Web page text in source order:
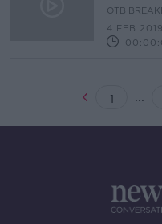
OTB
4 FEB 2019
1 ...